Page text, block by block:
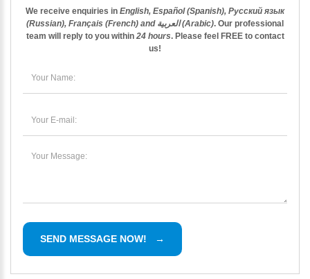
We receive enquiries in English, Español (Spanish), Русский язык
(Russian), Français (French) and العربية (Arabic). Our professional
team will reply to you within 24 hours. Please feel FREEto contact
us!